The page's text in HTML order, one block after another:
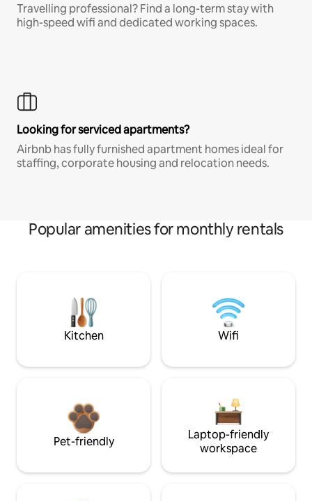
Travelling professional? Find a long-term stay with
high-speed wifi and dedicated working spaces.
Looking for serviced apartments?
Airbnb has fully furnished apartment homes ideal for
staffing, corporate housing and relocation needs.
Popular amenities for monthly rentals
Kitchen Wifi
Pet-friendly
Laptop-friendly
workspace